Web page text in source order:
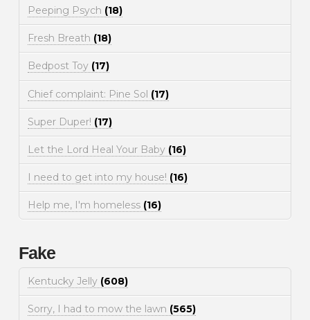
Peeping Psych (18)
Fresh Breath (18)
Bedpost Toy (17)
Chief complaint: Pine Sol (17)
Super Duper! (17)
Let the Lord Heal Your Baby (16)
I need to get into my house! (16)
Help me, I'm homeless (16)
Fake
Kentucky Jelly (608)
Sorry, I had to mow the lawn (565)